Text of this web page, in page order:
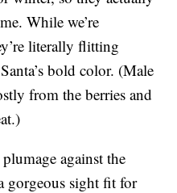
While we’re
literally flitting
bold color. (Male
from the berries and
against the
gorgeous sight fit for